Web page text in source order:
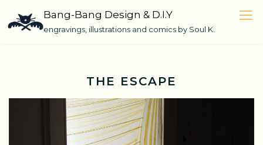
content
Bang-Bang Design & D.I.Y
engravings, illustrations and comics by Soul K.
THE ESCAPE